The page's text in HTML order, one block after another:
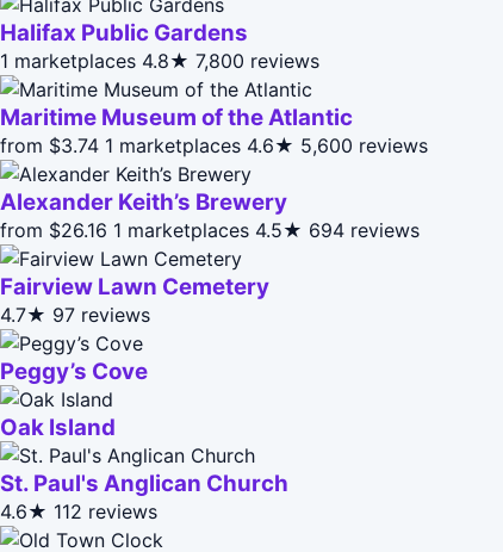
Halifax Public Gardens
1 marketplaces 4.8★ 7,800 reviews
Maritime Museum of the Atlantic
from $3.74 1 marketplaces 4.6★ 5,600 reviews
Alexander Keith’s Brewery
from $26.16 1 marketplaces 4.5★ 694 reviews
Fairview Lawn Cemetery
4.7★ 97 reviews
Peggy’s Cove
Oak Island
St. Paul's Anglican Church
4.6★ 112 reviews